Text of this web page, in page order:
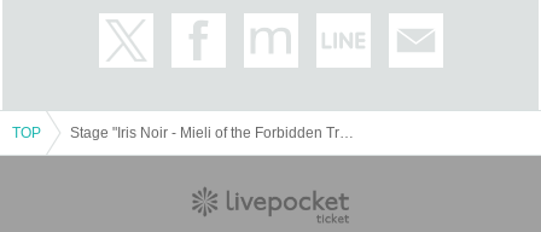
*If you would like to purchase a wheelchair seat, please make your purchase
by 23:59 on (Wed), March 20th.
tial; background-attachment: initial; background-origin
TOP